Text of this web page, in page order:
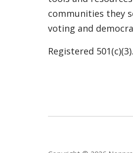
communities they
voting and
Registered